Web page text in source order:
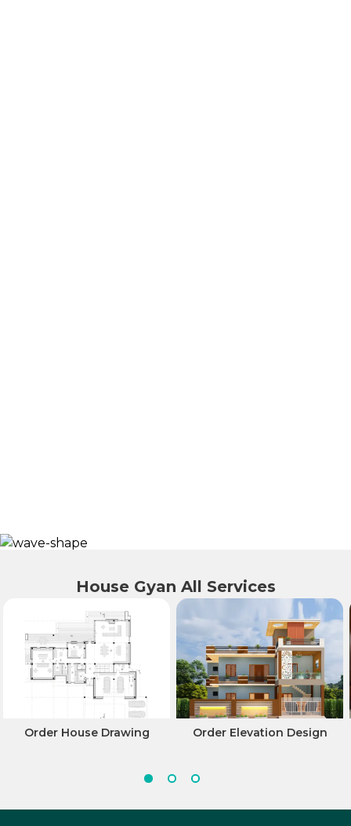
House Gyan All Services
Order House Drawing Order Elevation Design